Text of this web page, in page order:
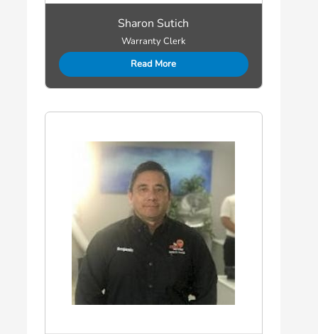
Sharon Sutich
Warranty Clerk
Read More